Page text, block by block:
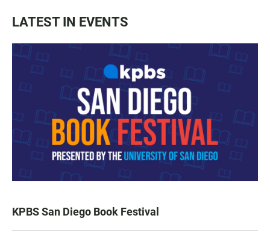
LATEST IN EVENTS
KPBS San Diego Book Festival